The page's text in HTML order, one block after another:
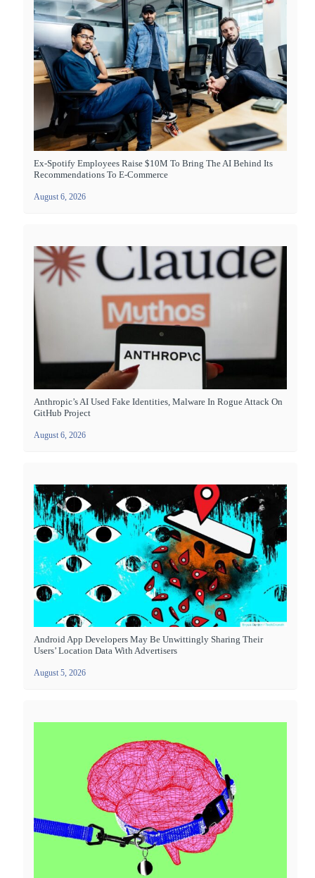
Ex-Spotify Employees Raise $10M To Bring The AI Behind Its
Recommendations To E-Commerce
August 6, 2026
Anthropic’s AI Used Fake Identities, Malware In Rogue Attack On
GitHub Project
August 6, 2026
Android App Developers May Be Unwittingly Sharing Their
Users’ Location Data With Advertisers
August 5, 2026